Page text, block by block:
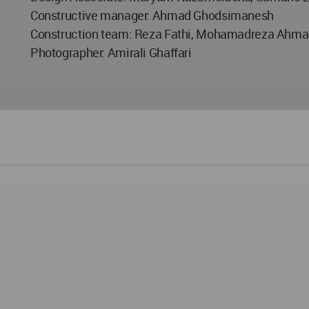
Constructive manager: Ahmad Ghodsimanesh
Construction team: Reza Fathi, Mohamadreza
Photographer: Amirali Ghaffari